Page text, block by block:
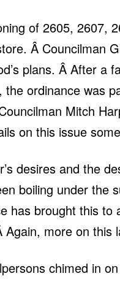
of 2605, 2607,
Â Councilman
plans. Â After
ordinance was
Mitch
on this issue
desires and the
boiling under
has brought this
more on this
chimed in